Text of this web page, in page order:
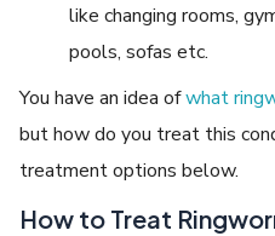
like changing rooms,
pools, sofas etc.
You have an idea ofwhat
but how do you treat this
treatment options below.
How to Treat